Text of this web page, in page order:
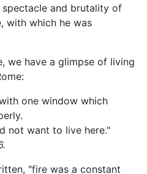
and brutality of
with which he was
we have a glimpse of living
one window which
not want to live here."
"fire was a constant